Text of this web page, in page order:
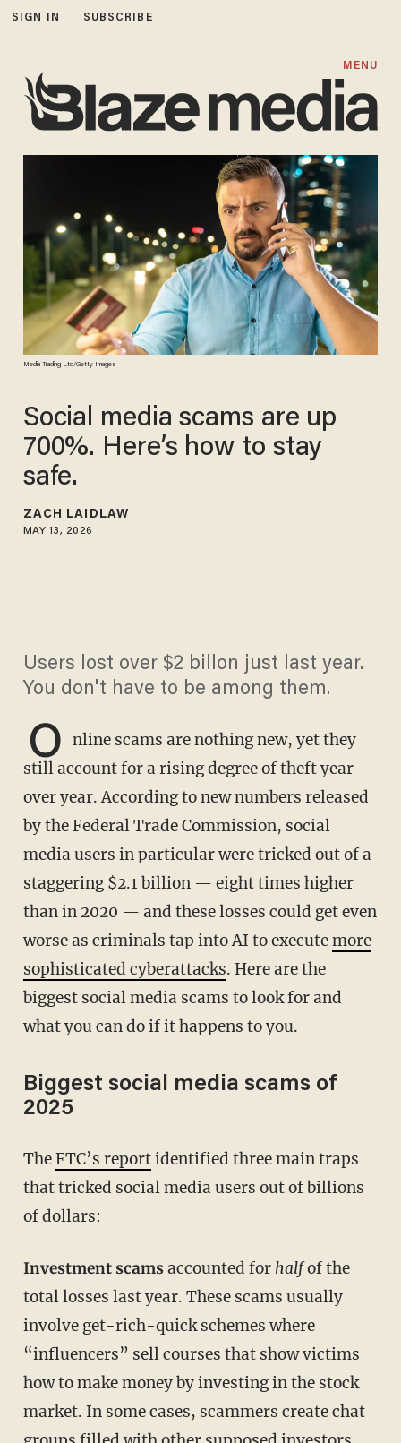
SIGN IN SUBSCRIBE
MENU
Media Trading Ltd/Getty Images
Social media scams are up
700%. Here’s how to stay
safe.
ZACH LAIDLAW
MAY 13, 2026
Users lost over $2 billon just last year.
You don't have to be among them.
O nline scams are nothing new, yet they
still account for a rising degree of theft year
over year. According to new numbers released
by the Federal Trade Commission, social
media users in particular were tricked out of a
staggering $2.1 billion — eight times higher
than in 2020 — and these losses could get even
worse as criminals tap into AI to executemore
sophisticated cyberattacks. Here are the
biggest social media scams to look for and
what you can do if it happens to you.
Biggest social media scams of
2025
TheFTC’s reportidentified three main traps
that tricked social media users out of billions
of dollars:
Investment scamsaccounted for halfof the
total losses last year. These scams usually
involve get-rich-quick schemes where
“influencers” sell courses that show victims
how to make money by investing in the stock
market. In some cases, scammers create chat